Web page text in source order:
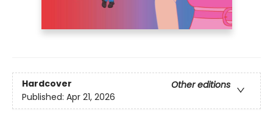
Hardcover
Other editions
Published: Apr 21, 2026